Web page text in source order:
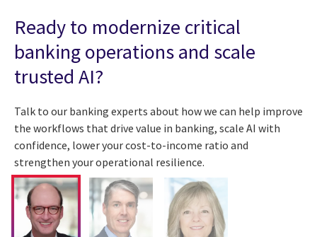
Ready to modernize critical
banking operations and scale
trusted AI?
Talk to our banking experts about how we can help improve
the workflows that drive value in banking, scale AI with
confidence, lower your cost-to-income ratio and
strengthen your operational resilience.